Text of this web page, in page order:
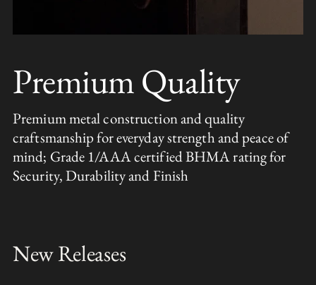
Premium Quality
Premium metal construction and quality
craftsmanship for everyday strength and peace of
mind; Grade 1/AAA certified BHMA rating for
Security, Durability and Finish
New Releases